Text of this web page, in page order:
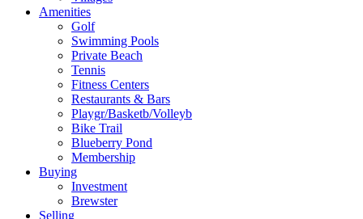
Amenities
Golf
Swimming Pools
Private Beach
Tennis
Fitness Centers
Restaurants & Bars
Playgr/Basketb/Volleyb
Bike Trail
Blueberry Pond
Membership
Buying
Investment
Brewster
Selling